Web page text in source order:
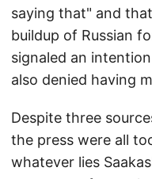
saying that" and
buildup of Russian
signaled an
also denied having
Despite three
the press were all
whatever lies